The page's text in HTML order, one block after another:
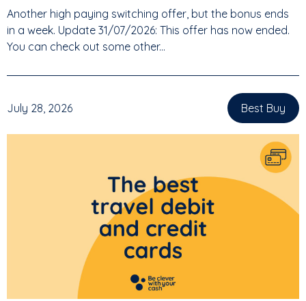
Another high paying switching offer, but the bonus ends
in a week. Update 31/07/2026: This offer has now ended.
You can check out some other...
July 28, 2026 Best Buy